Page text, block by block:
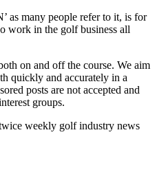
as many people refer to it, is for
work in the golf business all
on and off the course. We aim
quickly and accurately in a
posts are not accepted and
groups.
weekly golf industry news